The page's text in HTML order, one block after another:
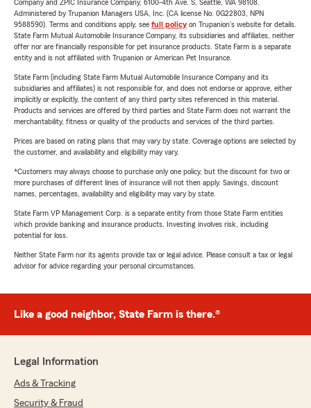
Company and ZPIC Insurance Company, 6100-4th Ave. S, Seattle, WA 98108.
Administered by Trupanion Managers USA, Inc. (CA license No. 0G22803, NPN
9588590). Terms and conditions apply, see full policyon Trupanion's website for details.
State Farm Mutual Automobile Insurance Company, its subsidiaries and affiliates, neither
offer nor are financially responsible for pet insurance products. State Farm is a separate
entity and is not affiliated with Trupanion or American Pet Insurance.
State Farm (including State Farm Mutual Automobile Insurance Company and its
subsidiaries and affiliates) is not responsible for, and does not endorse or approve, either
implicitly or explicitly, the content of any third party sites referenced in this material.
Products and services are offered by third parties and State Farm does not warrant the
merchantability, fitness or quality of the products and services of the third parties.
Prices are based on rating plans that may vary by state. Coverage options are selected by
the customer, and availability and eligibility may vary.
*Customers may always choose to purchase only one policy, but the discount for two or
more purchases of different lines of insurance will not then apply. Savings, discount
names, percentages, availability and eligibility may vary by state.
State Farm VP Management Corp. is a separate entity from those State Farm entities
which provide banking and insurance products. Investing involves risk, including
potential for loss.
Neither State Farm nor its agents provide tax or legal advice. Please consult a tax or legal
advisor for advice regarding your personal circumstances.
Like a good neighbor, State Farm is there.®
Legal Information
Ads & Tracking
Security & Fraud